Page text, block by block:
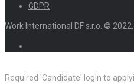
GDPR
Work International DF s.r.o. ©
Required 'Candidate' login to